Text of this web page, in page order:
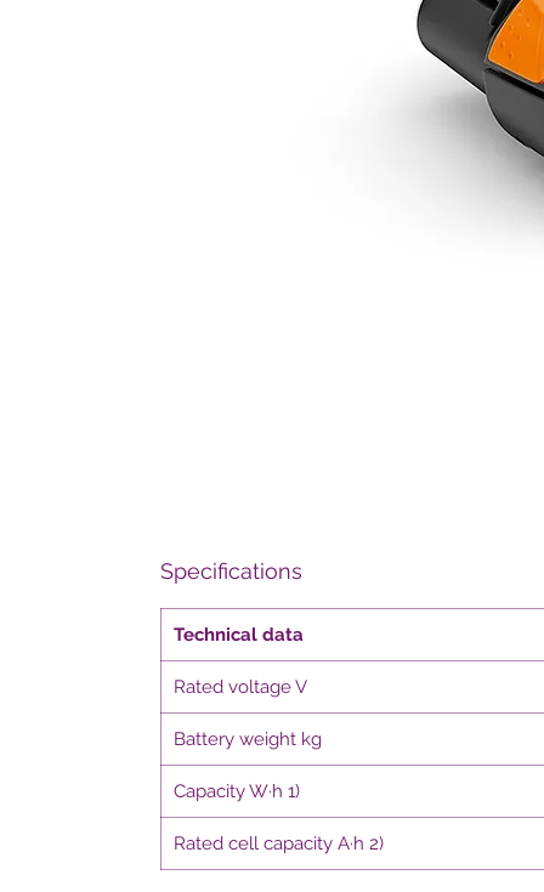
Specifications
Technical data
Rated voltage V
Battery weight kg
Capacity W·h 1)
Rated cell capacity A·h 2)